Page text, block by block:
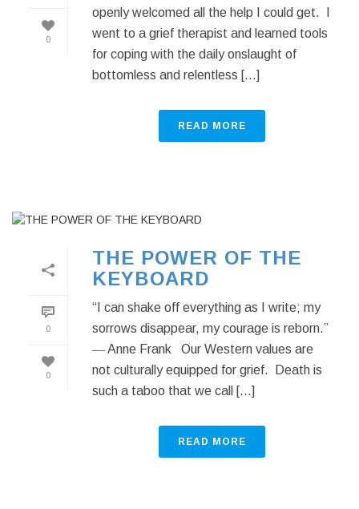
0
openly welcomed all the help I could get. I
went to a grief therapist and learned tools
for coping with the daily onslaught of
bottomless and relentless [...]
READ MORE
0
0
THE POWER OF THE
KEYBOARD
“I can shake off everything as I write; my
sorrows disappear, my courage is reborn.”
― Anne Frank Our Western values are
not culturally equipped for grief. Death is
such a taboo that we call [...]
READ MORE